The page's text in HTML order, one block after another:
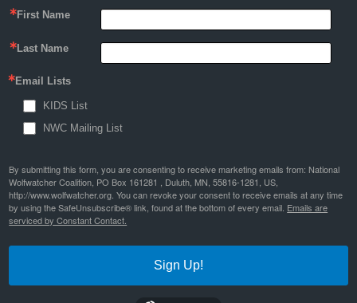
First Name
Last Name
Email Lists
KIDS List
NWC Mailing List
By submitting this form, you are consenting to receive marketing emails from: National
Wolfwatcher Coalition, PO Box 161281 , Duluth, MN, 55816-1281, US,
http://www.wolfwatcher.org. You can revoke your consent to receive emails at any time
by using the SafeUnsubscribe® link, found at the bottom of every email. Emails are
serviced by Constant Contact.
Sign Up!